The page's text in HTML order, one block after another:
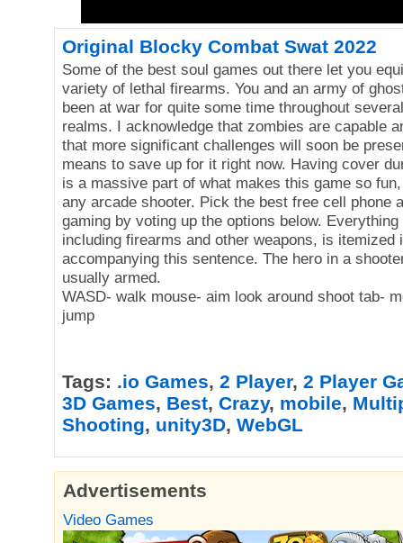
Original Blocky Combat Swat 2022
Some of the best soul games out there let you
variety of lethal firearms. You and an army of
been at war for quite some time throughout
realms. I acknowledge that zombies are capable
that more significant challenges will soon be
means to save up for it right now. Having cover
is a massive part of what makes this game so
any arcade shooter. Pick the best free cell phone
gaming by voting up the options below. Everything
including firearms and other weapons, is itemized
accompanying this sentence. The hero in a
usually armed.
WASD- walk mouse- aim look around shoot tab-
jump
Tags: .io Games, 2 Player, 2 Player
3D Games, Best, Crazy, mobile,
Shooting, unity3D, WebGL
Advertisements
Video Games